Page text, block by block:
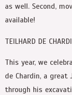
as well. Second,
available!
TEILHARD DE
This year, we
de Chardin, a
through his